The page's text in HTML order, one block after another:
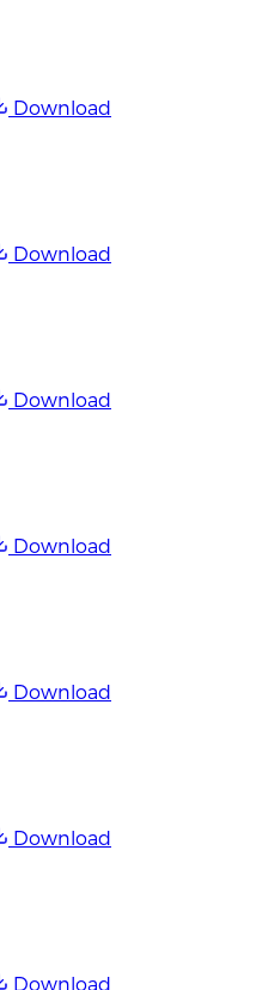
Download
Download
Download
Download
Download
Download
Download